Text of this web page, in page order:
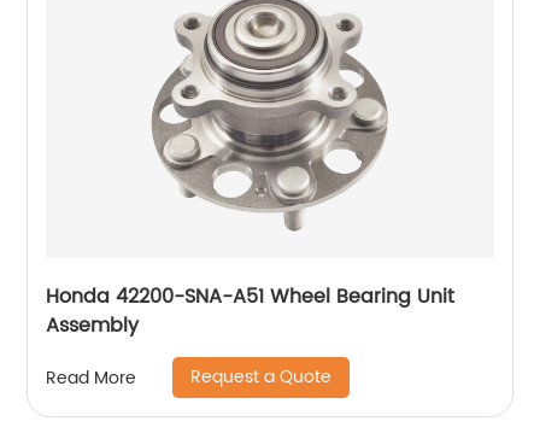
Honda 42200-SNA-A51 Wheel Bearing Unit
Assembly
Read More Request a Quote